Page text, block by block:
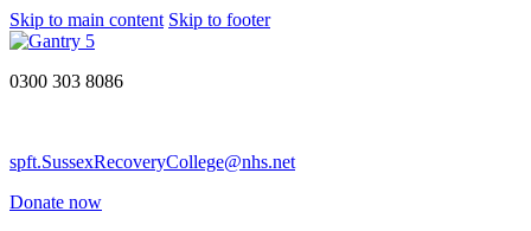
Skip to main content Skip to footer
0300 303 8086
spft.SussexRecoveryCollege@nhs.net
Donate now